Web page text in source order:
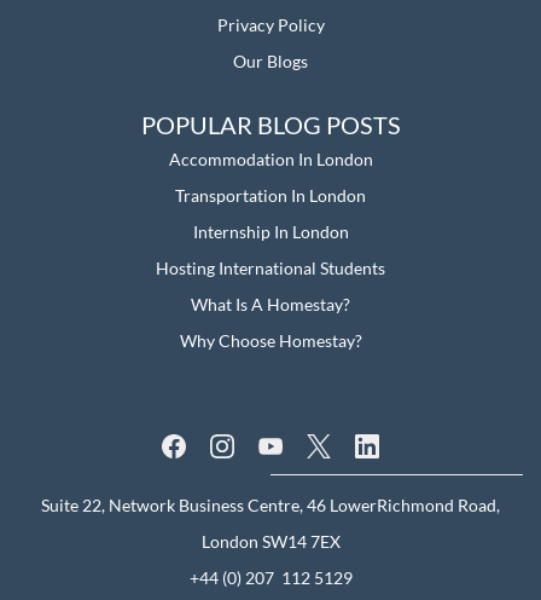
Privacy Policy
Our Blogs
POPULAR BLOG POSTS
Accommodation In London
Transportation In London
Internship In London
Hosting International Students
What Is A Homestay?
Why Choose Homestay?
Suite 22, Network Business Centre, 46 LowerRichmond Road,
London SW14 7EX
+44 (0) 207 112 5129